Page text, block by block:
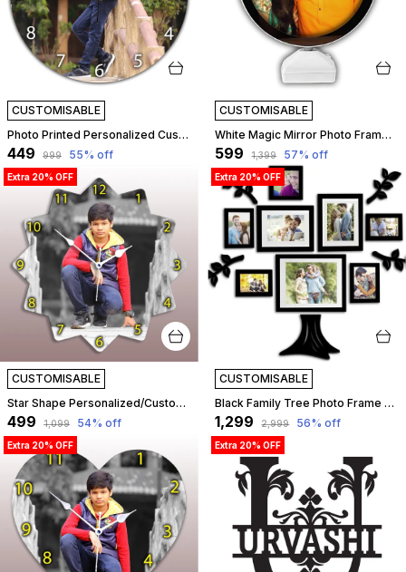
CUSTOMISABLE
Photo Printed Personalized Customized Wooden Analog Wall Clock With Photo For Anniversary Wedding Or Birthday And Customised Clock Photo Frame For Your Love (Round Shape, 23X23 Cm) | Customizable
₹449 ₹999 55% off
CUSTOMISABLE
White Magic Mirror Photo Frame With Light Photos Gift Personalized Frames For Valentines Day Gifts, Anniversary, Birthday Light Photo Frame | Customizable
₹599 ₹1,399 57% off
Extra 20% OFF
CUSTOMISABLE
Star Shape Personalized/Customized Wooden Analog Wall Clock With Photo For Anniversary Wedding Or Birthday And Custome Clock Photo Frame For Girlfriend Boyfriend (Star Shape, 23 X 23 Centimetre) | Customizable
₹499 ₹1,099 54% off
Extra 20% OFF
CUSTOMISABLE
Black Family Tree Photo Frame Set Of 8 Individual Wall Collage Photo Frame With Mdf Plaque - 4 Leaf And 1 Trunk For Living Room, Decorative | Customizable
₹1,299 ₹2,999 56% off
Extra 20% OFF Extra 20% OFF